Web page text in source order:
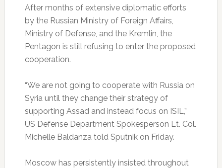
After months of extensive diplomatic efforts
by the Russian Ministry of Foreign Affairs,
Ministry of Defense, and the Kremlin, the
Pentagon is still refusing to enter the proposed
cooperation.
“We are not going to cooperate with Russia on
Syria until they change their strategy of
supporting Assad and instead focus on ISIL,”
US Defense Department Spokesperson Lt. Col.
Michelle Baldanza told Sputnik on Friday.
Moscow has persistently insisted throughout